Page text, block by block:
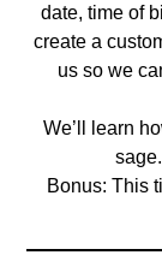
date, time of
create a
us so we
We’ll learn
Bonus: This